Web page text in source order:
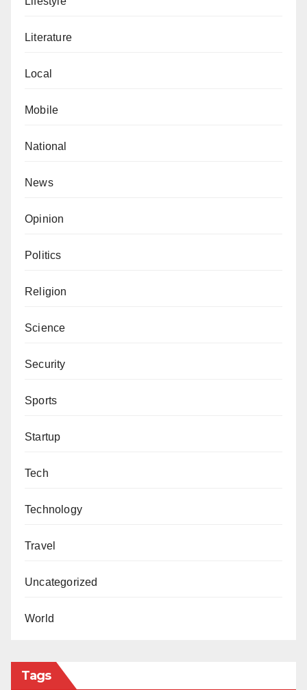
Literature
Local
Mobile
National
News
Opinion
Politics
Religion
Science
Security
Sports
Startup
Tech
Technology
Travel
Uncategorized
World
Tags